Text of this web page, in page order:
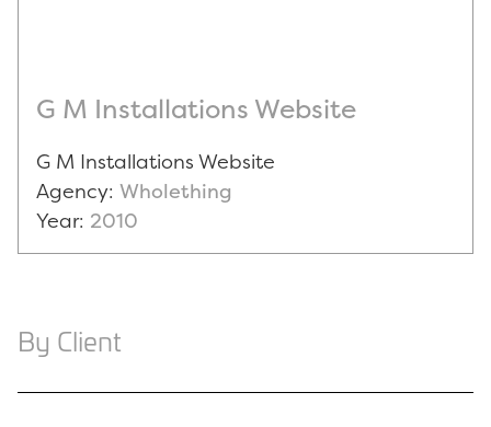
G M Installations Website
G M Installations Website
Agency: Wholething
Year: 2010
By Client